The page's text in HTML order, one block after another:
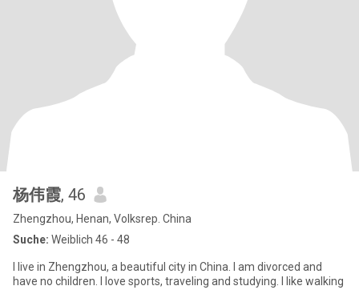
杨伟霞, 46
Zhengzhou, Henan, Volksrep. China
Suche: Weiblich 46 - 48
I live in Zhengzhou, a beautiful city in China. I am divorced and
have no children. I love sports, traveling and studying. I like walking